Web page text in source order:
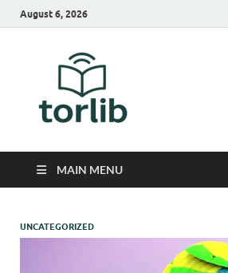
August 6, 2026
MAIN MENU
UNCATEGORIZED